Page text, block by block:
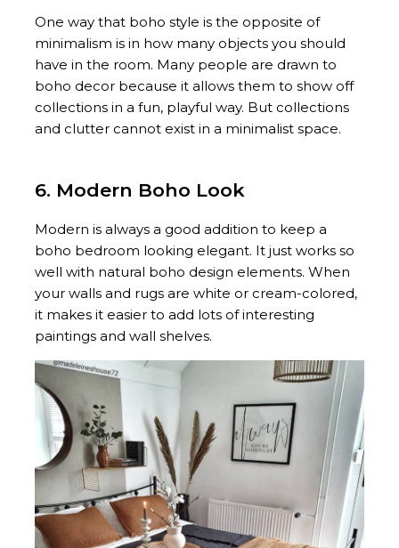
One way that boho style is the opposite of
minimalism is in how many objects you should
have in the room. Many people are drawn to
boho decor because it allows them to show off
collections in a fun, playful way. But collections
and clutter cannot exist in a minimalist space.
6. Modern Boho Look
Modern is always a good addition to keep a
boho bedroom looking elegant. It just works so
well with natural boho design elements. When
your walls and rugs are white or cream-colored,
it makes it easier to add lots of interesting
paintings and wall shelves.